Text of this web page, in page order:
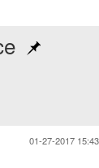
01-27-2017 15:43